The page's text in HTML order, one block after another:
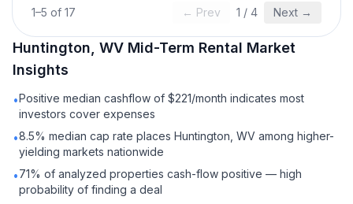
1–5 of 17 ← Prev 1 / 4 Next →
Huntington, WV Mid-Term Rental Market
Insights
•Positive median cashflow of $221/month indicates most
investors cover expenses
•8.5% median cap rate places Huntington, WV among higher-
yielding markets nationwide
•71% of analyzed properties cash-flow positive — high
probability of finding a deal